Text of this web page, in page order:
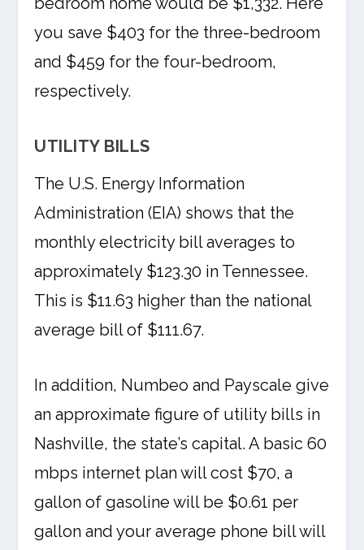
you save $403 for the three-bedroom
and $459 for the four-bedroom,
respectively.
UTILITY BILLS
The U.S. Energy Information
Administration (EIA) shows that the
monthly electricity bill averages to
approximately $123.30 in Tennessee.
This is $11.63 higher than the national
average bill of $111.67.
In addition, Numbeo and Payscale give
an approximate figure of utility bills in
Nashville, the state’s capital. A basic 60
mbps internet plan will cost $70, a
gallon of gasoline will be $0.61 per
gallon and your average phone bill will